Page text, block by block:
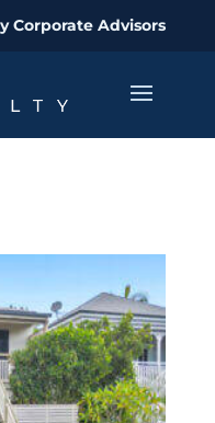
Corporate Advisors